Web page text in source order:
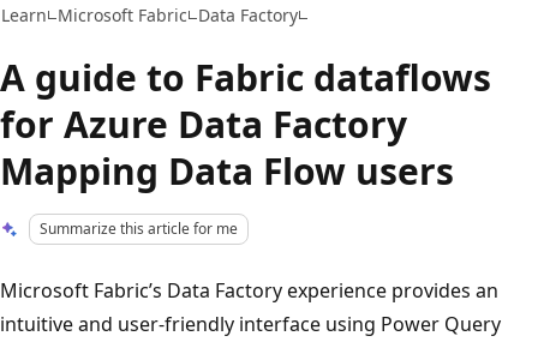
Learn Microsoft Fabric Data Factory
A guide to Fabric dataflows
for Azure Data Factory
Mapping Data Flow users
Summarize this article for me
Microsoft Fabric’s Data Factory experience provides an
intuitive and user-friendly interface using Power Query